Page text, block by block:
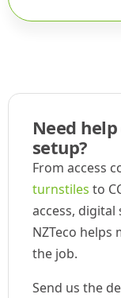
Need
setup?
From access
turnstiles to
access,
NZTeco
the job.
Send us the